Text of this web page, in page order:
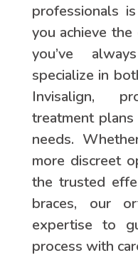
professionals
you achieve
you’ve
specialize in
Invisalign,
treatment
needs.
more discreet
the trusted
braces, our
expertise to
process with